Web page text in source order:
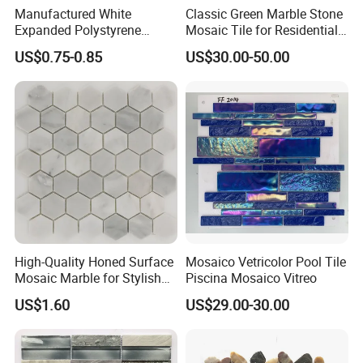
Our Service:
1, Try our best to meet and exceed customer's expectation -- Strictly quality control, on-time delivery
and prompt responsiveness to customers' requirements.
2, Regularly develop new items to keep products diversity.
3, Fellow up and feed back tightly during production process.
Manufactured White
Expanded Polystyrene
Suspended Ceiling Tiles
US$0.75-0.85
Classic Green Marble Stone
Mosaic Tile for Residential
Building Decor
US$30.00-50.00
High-Quality Honed Surface
Mosaic Marble for Stylish
Flooring
US$1.60
Mosaico Vetricolor Pool Tile
Piscina Mosaico Vitreo
US$29.00-30.00